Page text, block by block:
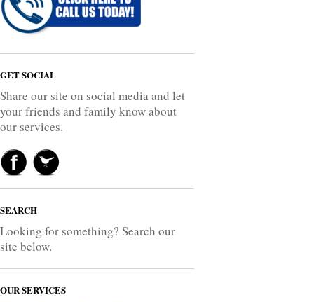
GET SOCIAL
Share our site on social media and let
your friends and family know about
our services.
SEARCH
Looking for something? Search our
site below.
OUR SERVICES